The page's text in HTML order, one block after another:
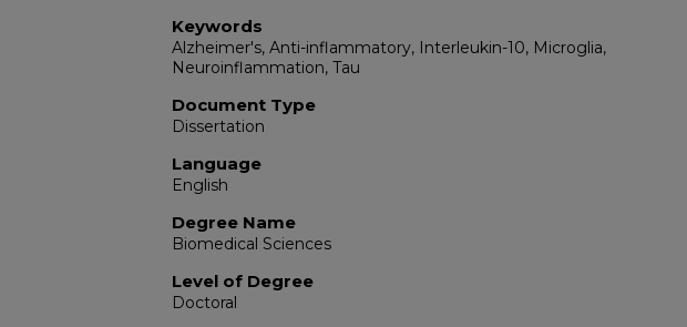
Keywords
Alzheimer's, Anti-inflammatory, Interleukin-10, Microglia,
Neuroinflammation, Tau
Document Type
Dissertation
Language
English
Degree Name
Biomedical Sciences
Level of Degree
Doctoral